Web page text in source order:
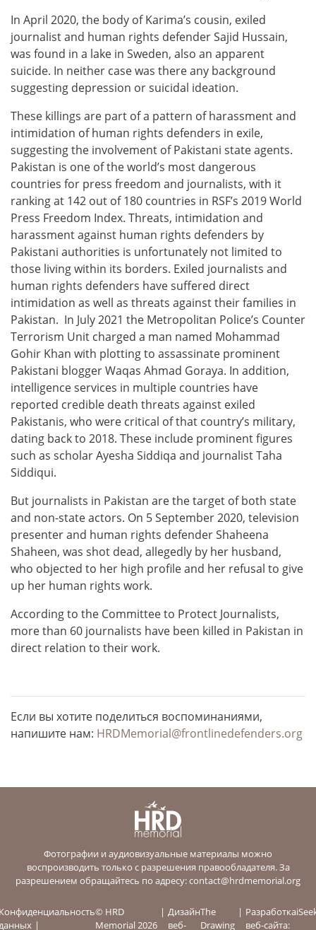
In April 2020, the body of Karima’s cousin, exiled
journalist and human rights defender Sajid Hussain,
was found in a lake in Sweden, also an apparent
suicide. In neither case was there any background
suggesting depression or suicidal ideation.
These killings are part of a pattern of harassment and
intimidation of human rights defenders in exile,
suggesting the involvement of Pakistani state agents.
Pakistan is one of the world’s most dangerous
countries for press freedom and journalists, with it
ranking at 142 out of 180 countries in RSF’s 2019 World
Press Freedom Index. Threats, intimidation and
harassment against human rights defenders by
Pakistani authorities is unfortunately not limited to
those living within its borders. Exiled journalists and
human rights defenders have suffered direct
intimidation as well as threats against their families in
Pakistan. In July 2021 the Metropolitan Police’s Counter
Terrorism Unit charged a man named Mohammad
Gohir Khan with plotting to assassinate prominent
Pakistani blogger Waqas Ahmad Goraya. In addition,
intelligence services in multiple countries have
reported credible death threats against exiled
Pakistanis, who were critical of that country’s military,
dating back to 2018. These include prominent figures
such as scholar Ayesha Siddiqa and journalist Taha
Siddiqui.
But journalists in Pakistan are the target of both state
and non-state actors. On 5 September 2020, television
presenter and human rights defender Shaheena
Shaheen, was shot dead, allegedly by her husband,
who objected to her high profile and her refusal to give
up her human rights work.
According to the Committee to Protect Journalists,
more than 60 journalists have been killed in Pakistan in
direct relation to their work.
Если вы хотите поделиться воспоминаниями,
напишите нам: HRDMemorial@frontlinedefenders.org
Фотографии и аудиовизуальные материалы можно
воспроизводить только с разрешения правообладателя. За
разрешением обращайтесь по адресу:contact@hrdmemorial.org
© HRD
Memorial 2026
Дизайн
веб-
The
Drawing
Разработка
веб-сайта: